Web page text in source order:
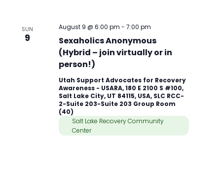
SUN
9
Sexaholics Anonymous
(Hybrid – join virtually or in
person!)
August 9 @ 6:00 pm -7:00 pm
Utah Support Advocates for Recovery
Awareness - USARA, 180 E 2100 S #100,
Salt Lake City, UT 84115, USA, SLC RCC-
2-Suite 203-Suite 203 Group Room
(40)
Salt Lake Recovery Community
Center